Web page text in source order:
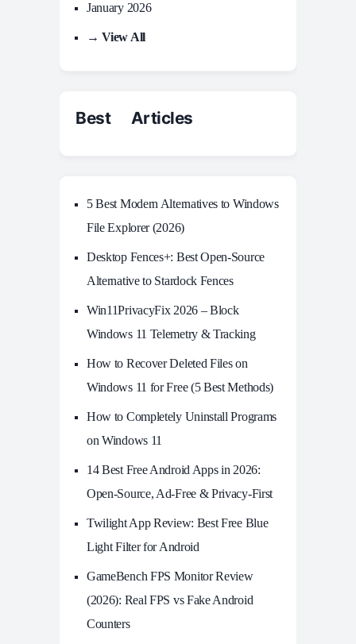
January 2026
→ View All
Best Articles
5 Best Modern Alternatives to Windows
File Explorer (2026)
Desktop Fences+: Best Open‑Source
Alternative to Stardock Fences
Win11PrivacyFix 2026 – Block
Windows 11 Telemetry & Tracking
How to Recover Deleted Files on
Windows 11 for Free (5 Best Methods)
How to Completely Uninstall Programs
on Windows 11
14 Best Free Android Apps in 2026:
Open-Source, Ad-Free & Privacy-First
Twilight App Review: Best Free Blue
Light Filter for Android
GameBench FPS Monitor Review
(2026): Real FPS vs Fake Android
Counters